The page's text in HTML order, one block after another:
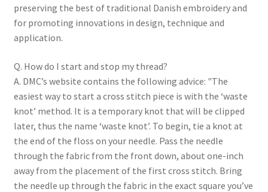
preserving the best of traditional Danish embroidery and
for promoting innovations in design, technique and
application.
Q. How do I start and stop my thread?
A. DMC’s website contains the following advice: "The
easiest way to start a cross stitch piece is with the ‘waste
knot’ method. It is a temporary knot that will be clipped
later, thus the name ‘waste knot’. To begin, tie a knot at
the end of the floss on your needle. Pass the needle
through the fabric from the front down, about one-inch
away from the placement of the first cross stitch. Bring
the needle up through the fabric in the exact square you’ve